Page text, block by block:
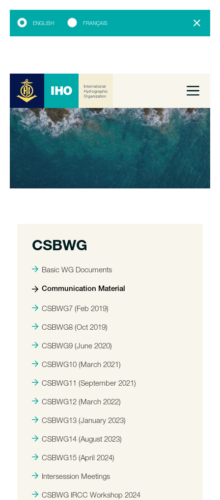
ENGLISH FRANÇAIS
CSBWG
Basic WG Documents
Communication Material
CSBWG7 (Feb 2019)
CSBWG8 (Oct 2019)
CSBWG9 (June 2020)
CSBWG10 (March 2021)
CSBWG11 (September 2021)
CSBWG12 (March 2022)
CSBWG13 (January 2023)
CSBWG14 (August 2023)
CSBWG15 (April 2024)
Intersession Meetings
CSBWG IRCC Workshop 2024